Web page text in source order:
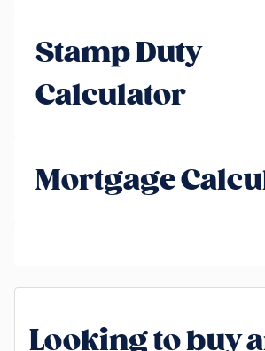
Stamp Duty
Calculator
Mortgage
Looking to buy